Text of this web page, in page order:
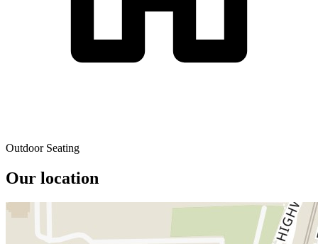
Outdoor Seating
Our location